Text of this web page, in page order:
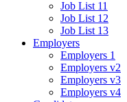
Job List 11
Job List 12
Job List 13
Employers
Employers 1
Employers v2
Employers v3
Employers v4